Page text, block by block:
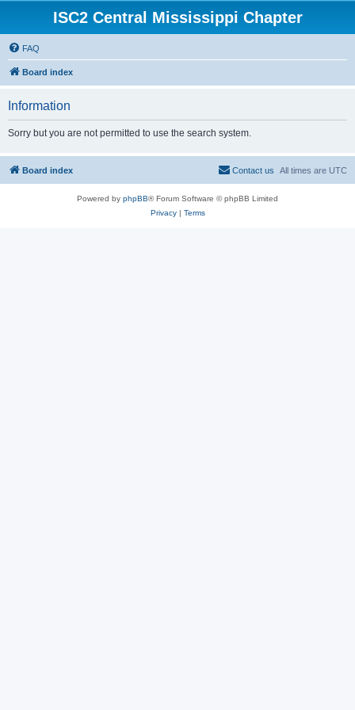
ISC2 Central Mississippi Chapter
FAQ
Board index
Information
Sorry but you are not permitted to use the search system.
Board index All times are UTC
Contact us
Powered by phpBB® Forum Software © phpBB Limited
Privacy| Terms